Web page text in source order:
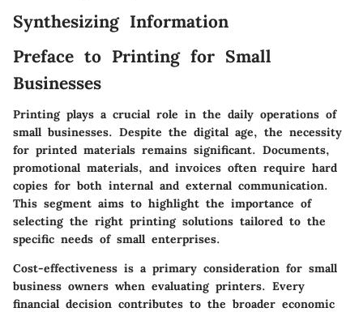
Synthesizing Information
Preface to Printing for Small
Businesses
Printing plays a crucial role in the daily operations of
small businesses. Despite the digital age, the necessity
for printed materials remains significant. Documents,
promotional materials, and invoices often require hard
copies for both internal and external communication.
This segment aims to highlight the importance of
selecting the right printing solutions tailored to the
specific needs of small enterprises.
Cost-effectiveness is a primary consideration for small
business owners when evaluating printers. Every
financial decision contributes to the broader economic